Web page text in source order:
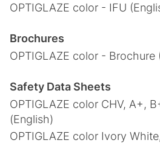
OPTIGLAZE color - IFU
Brochures
OPTIGLAZE color - Brochure
Safety Data Sheets
OPTIGLAZE color CHV, A+,
(English)
OPTIGLAZE color Ivory